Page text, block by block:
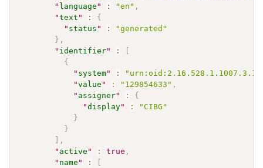
" language " : "en" ,
"text " :
{
" status " :
"generated"
} ,
" identifier" :
[
{
" system" : "urn:oid:2.16.528.1.1007.3.1"
"value " : "129854633" ,
" assigner" :
{
"display" :
"CIBG"
}
}
] ,
" active " : true ,
" name " :
[